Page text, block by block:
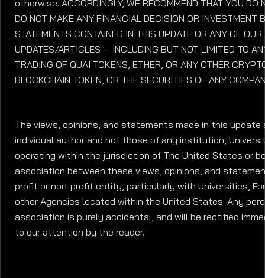
DO NOT MAKE ANY FINANCIAL DECISION OR INVESTMENT
STATEMENTS CONTAINED IN THIS UPDATE OR ANY OF OUR
UPDATES/ARTICLES — INCLUDING BUT NOT LIMITED TO
TRADING OF QUAI TOKENS, ETHER, OR ANY OTHER
BLOCKCHAIN TOKEN, OR THE SECURITIES OF ANY
The views, opinions, and statements made in this
individual author and not those of any institution,
operating within the jurisdiction of The United States or
association between these views, opinions, and
profit or non-profit entity, particularly with Universities,
other Agencies located within the United States. Any
association is purely accidental, and will be rectified
to our attention by the reader.